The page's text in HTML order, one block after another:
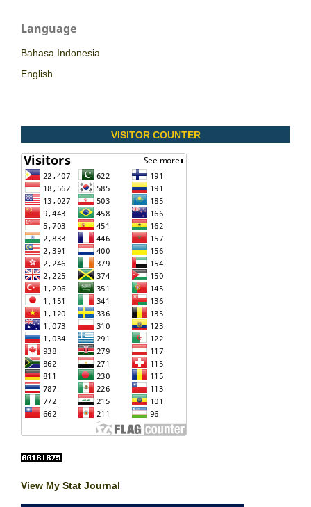
Language
Bahasa Indonesia
English
VISITOR COUNTER
View My Stat Journal